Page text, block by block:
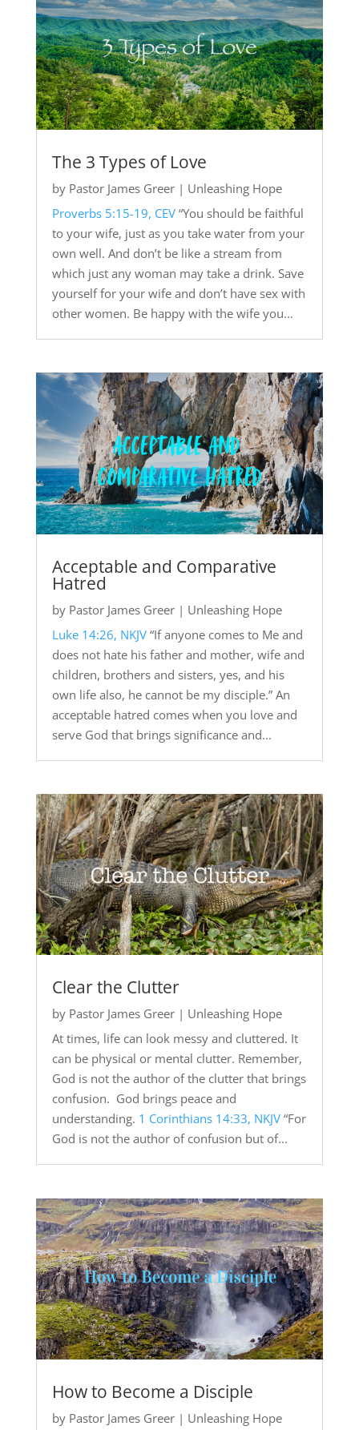
The 3 Types of Love
by Pastor James Greer| Unleashing Hope
Proverbs 5:15-19, CEV“You should be faithful
to your wife, just as you take water from your
own well. And don’t be like a stream from
which just any woman may take a drink. Save
yourself for your wife and don’t have sex with
other women. Be happy with the wife you...
Acceptable and Comparative
Hatred
by Pastor James Greer| Unleashing Hope
Luke 14:26, NKJV“If anyone comes to Me and
does not hate his father and mother, wife and
children, brothers and sisters, yes, and his
own life also, he cannot be my disciple.” An
acceptable hatred comes when you love and
serve God that brings significance and...
Clear the Clutter
by Pastor James Greer| Unleashing Hope
At times, life can look messy and cluttered. It
can be physical or mental clutter. Remember,
God is not the author of the clutter that brings
confusion. God brings peace and
understanding. 1 Corinthians 14:33, NKJV“For
God is not the author of confusion but of...
How to Become a Disciple
by Pastor James Greer| Unleashing Hope